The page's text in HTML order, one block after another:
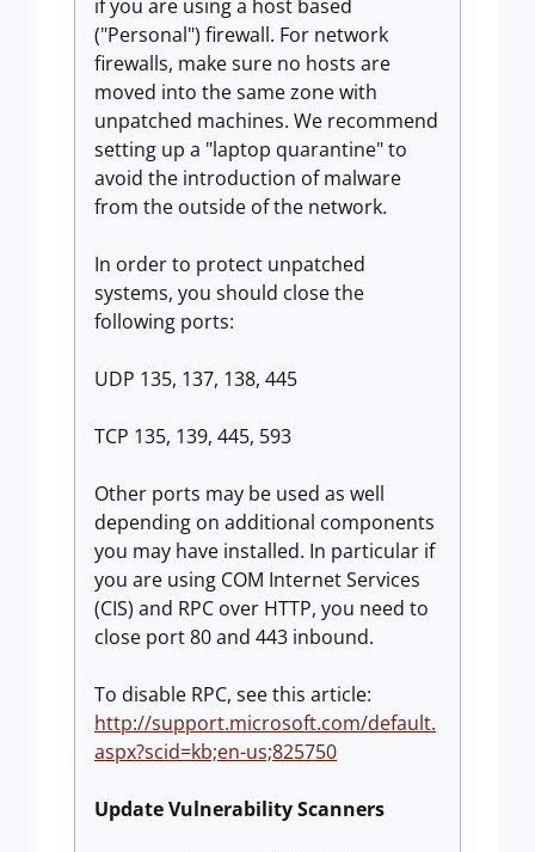
if you are using a host based
("Personal") firewall. For network
firewalls, make sure no hosts are
moved into the same zone with
unpatched machines. We recommend
setting up a "laptop quarantine" to
avoid the introduction of malware
from the outside of the network.
In order to protect unpatched
systems, you should close the
following ports:
UDP 135, 137, 138, 445
TCP 135, 139, 445, 593
Other ports may be used as well
depending on additional components
you may have installed. In particular if
you are using COM Internet Services
(CIS) and RPC over HTTP, you need to
close port 80 and 443 inbound.
To disable RPC, see this article:
http://support.microsoft.com/default.
aspx?scid=kb;en-us;825750
Update Vulnerability Scanners